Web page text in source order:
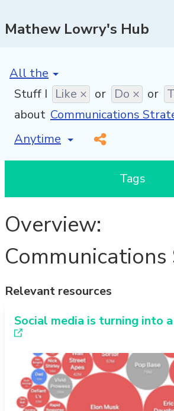
Mathew Lowry's Hub
[invalid name]
Stuff I Like × or Do × or
about
[invalid name]
*
Tags
Overview:
Relevant resources
Social media is turning into